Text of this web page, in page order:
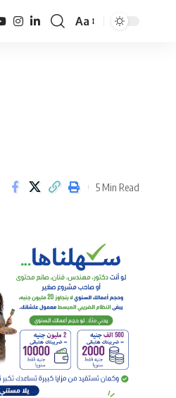
Font
Aa
5 Min Read